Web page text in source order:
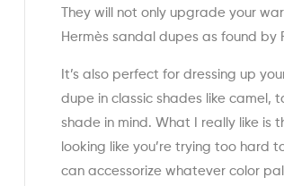
They will not only upgrade your
Hermès sandal dupes as found by
It’s also perfect for dressing up
dupe in classic shades like camel,
shade in mind. What I really like
looking like you’re trying too hard
can accessorize whatever color